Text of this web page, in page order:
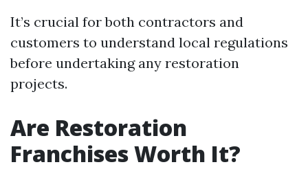
It’s crucial for both contractors and
customers to understand local regulations
before undertaking any restoration
projects.
Are Restoration
Franchises Worth It?